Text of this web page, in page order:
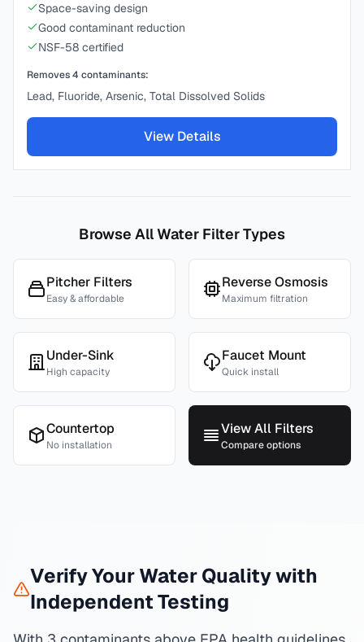
Space-saving design
Good contaminant reduction
NSF-58 certified
Removes4 contaminants:
Lead, Fluoride, Arsenic, Total Dissolved Solids
View Details
Browse All Water Filter Types
Pitcher Filters
Easy & affordable
Reverse Osmosis
Maximum filtration
Under-Sink
High capacity
Faucet Mount
Quick install
Countertop
No installation
View All Filters
Compare options
Verify Your Water Quality with
Independent Testing